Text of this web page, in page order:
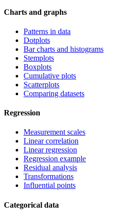
Charts and graphs
Patterns in data
Dotplots
Bar charts and histograms
Stemplots
Boxplots
Cumulative plots
Scatterplots
Comparing datasets
Regression
Measurement scales
Linear correlation
Linear regression
Regression example
Residual analysis
Transformations
Influential points
Categorical data